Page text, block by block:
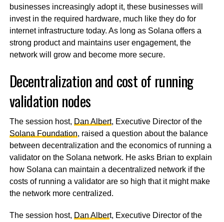
businesses increasingly adopt it, these businesses will
invest in the required hardware, much like they do for
internet infrastructure today. As long as Solana offers a
strong product and maintains user engagement, the
network will grow and become more secure.
Decentralization and cost of running
validation nodes
The session host, Dan Albert, Executive Director of the
Solana Foundation, raised a question about the balance
between decentralization and the economics of running a
validator on the Solana network. He asks Brian to explain
how Solana can maintain a decentralized network if the
costs of running a validator are so high that it might make
the network more centralized.
The session host, Dan Albert, Executive Director of the